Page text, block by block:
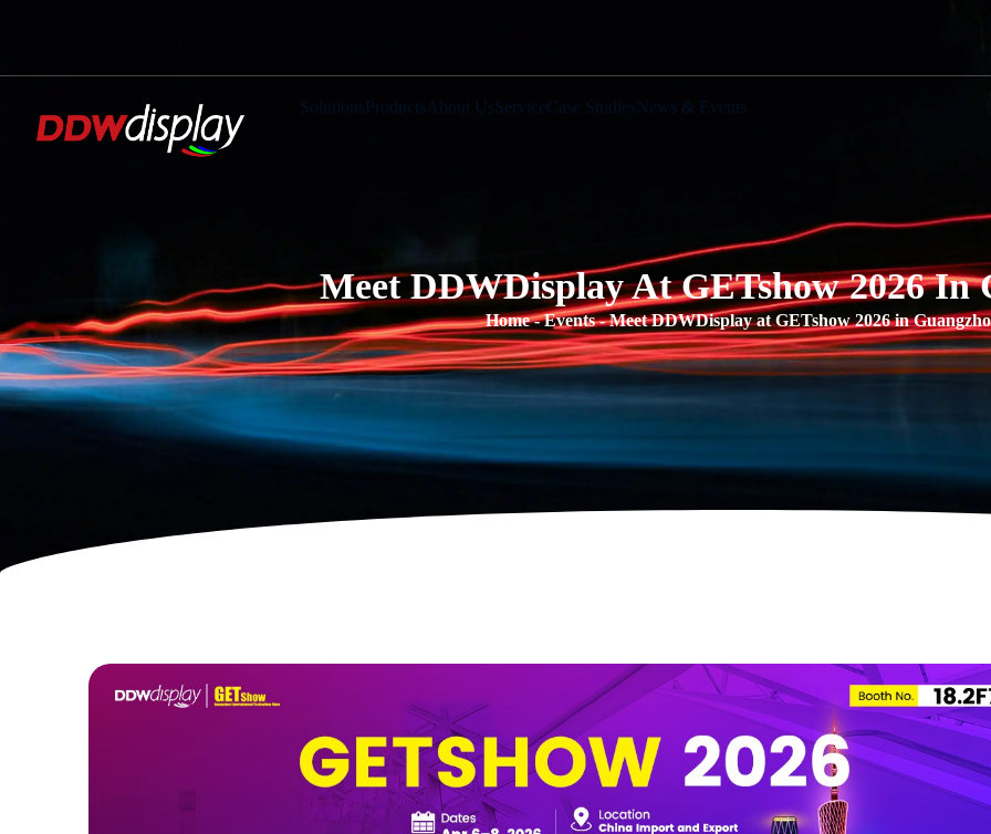
SolutionsProducts About UsServiceCase StudiesNews & Events
Meet DDWDisplay At GETshow 2026 In
Home-Events-Meet DDWDisplay at GETshow 2026 in